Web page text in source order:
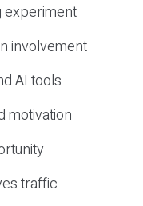
experiment
involvement
AI tools
motivation
traffic